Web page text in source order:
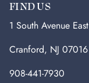
FIND US
1 South Avenue East
Cranford, NJ 07016
908-441-7930